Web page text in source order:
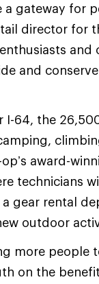
gateway for
director for
and
I-64, the
award-
technicians
gear rental
outdoor
more people
on the